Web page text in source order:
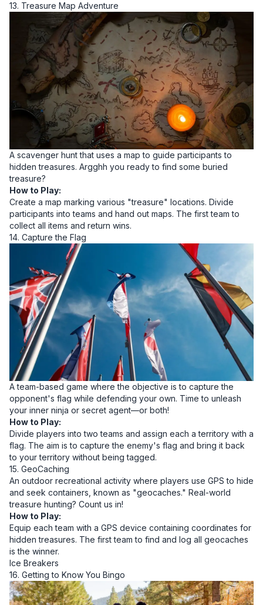
13. Treasure Map Adventure
A scavenger hunt that uses a map to guide participants to
hidden treasures. Argghh you ready to find some buried
treasure?
How to Play:
Create a map marking various "treasure" locations. Divide
participants into teams and hand out maps. The first team to
collect all items and return wins.
14. Capture the Flag
A team-based game where the objective is to capture the
opponent's flag while defending your own. Time to unleash
your inner ninja or secret agent—or both!
How to Play:
Divide players into two teams and assign each a territory with a
flag. The aim is to capture the enemy's flag and bring it back
to your territory without being tagged.
15. GeoCaching
An outdoor recreational activity where players use GPS to hide
and seek containers, known as "geocaches." Real-world
treasure hunting? Count us in!
How to Play:
Equip each team with a GPS device containing coordinates for
hidden treasures. The first team to find and log all geocaches
is the winner.
Ice Breakers
16. Getting to Know You Bingo